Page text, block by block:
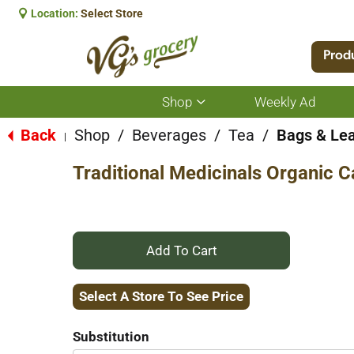
Location: Select Store
Shop
Show
submenu
for
Weekly Ad
Back Shop / Beverages / Tea / Bags &
Traditional Medicinals Organic
+
Add
Select A Store To See Price
Substitution